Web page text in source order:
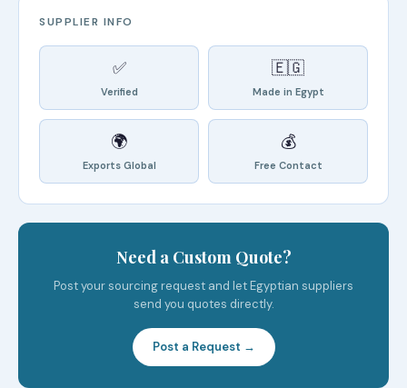
SUPPLIER INFO
✅
Verified
🇪🇬
Made in Egypt
🌍
Exports Global
💰
Free Contact
Need a Custom Quote?
Post your sourcing request and let Egyptian suppliers
send you quotes directly.
Post a Request →